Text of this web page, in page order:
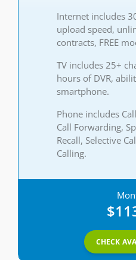
Internet includes
upload speed,
contracts, FREE
TV includes 25+
hours of DVR,
smartphone.
Phone includes
Call Forwarding,
Recall, Selective
Calling.
CHECK